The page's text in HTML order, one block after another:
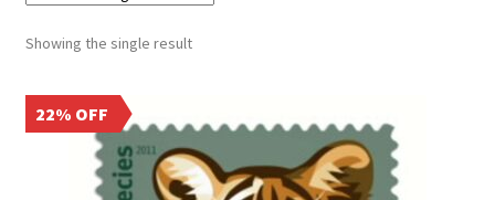
About Us
FAQ
Showing the single result
22% OFF